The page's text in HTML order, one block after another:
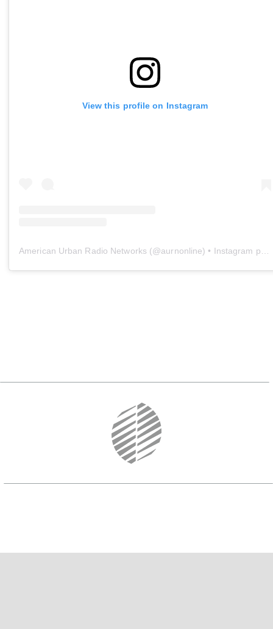
View this profile on Instagram
American Urban Radio Networks (@aurnonline) • Instagram photos and videos